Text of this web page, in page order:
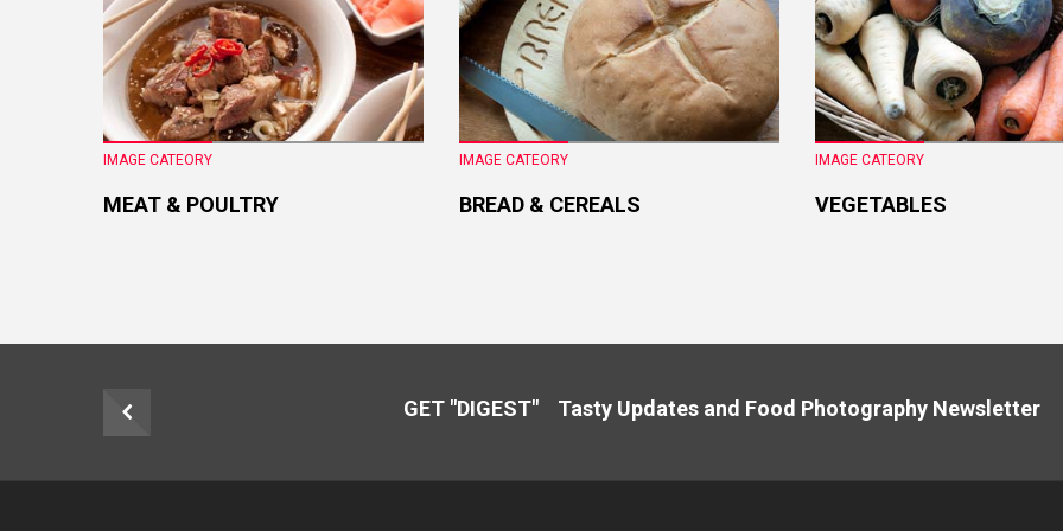
IMAGE CATEORY
MEAT & POULTRY
IMAGE CATEORY
BREAD & CEREALS
IMAGE CATEORY
VEGETABLES
GET "DIGEST" Tasty Updates and Food Photography Newsletter